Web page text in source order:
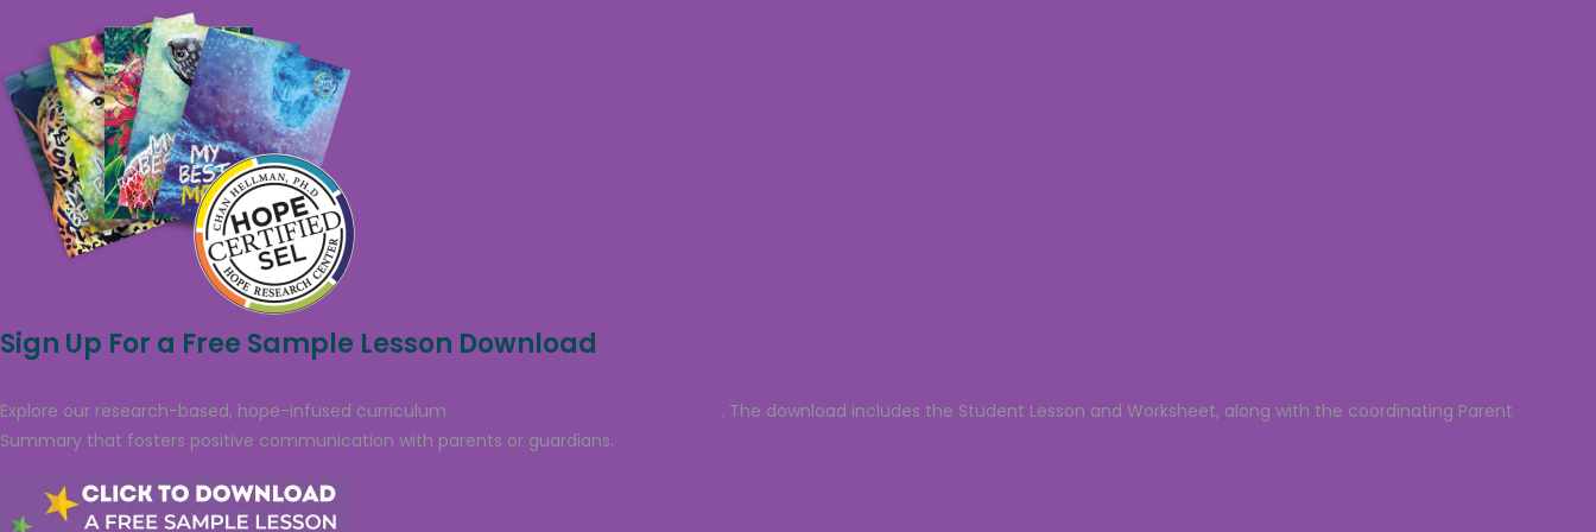
Sign Up For a Free Sample Lesson Download
Explore our research-based, hope-infused curriculum
. The download includes the Student Lesson and Worksheet, along with the coordinating Parent
Summary that fosters positive communication with parents or guardians.